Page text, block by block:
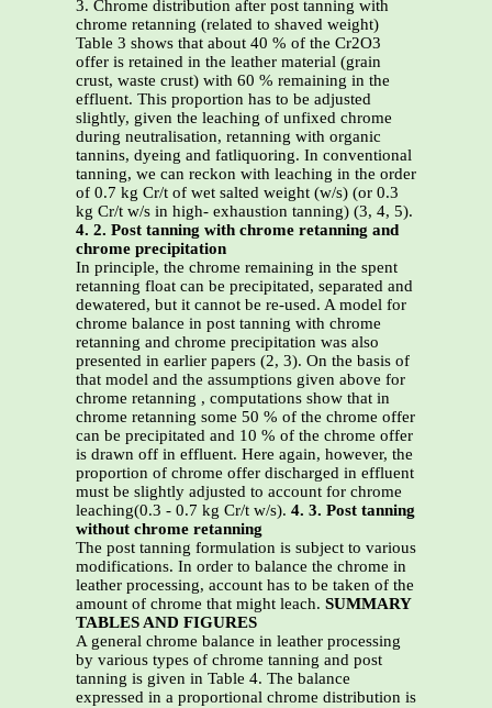
3. Chrome distribution after post tanning with
chrome retanning (related to shaved weight)
Table 3 shows that about 40 % of the Cr2O3
offer is retained in the leather material (grain
crust, waste crust) with 60 % remaining in the
effluent. This proportion has to be adjusted
slightly, given the leaching of unfixed chrome
during neutralisation, retanning with organic
tannins, dyeing and fatliquoring. In conventional
tanning, we can reckon with leaching in the order
of 0.7 kg Cr/t of wet salted weight (w/s) (or 0.3
kg Cr/t w/s in high- exhaustion tanning) (3, 4, 5).
4. 2. Post tanning with chrome retanning and
chrome precipitation
In principle, the chrome remaining in the spent
retanning float can be precipitated, separated and
dewatered, but it cannot be re-used. A model for
chrome balance in post tanning with chrome
retanning and chrome precipitation was also
presented in earlier papers (2, 3). On the basis of
that model and the assumptions given above for
chrome retanning , computations show that in
chrome retanning some 50 % of the chrome offer
can be precipitated and 10 % of the chrome offer
is drawn off in effluent. Here again, however, the
proportion of chrome offer discharged in effluent
must be slightly adjusted to account for chrome
leaching(0.3 - 0.7 kg Cr/t w/s). 4. 3. Post tanning
without chrome retanning
The post tanning formulation is subject to various
modifications. In order to balance the chrome in
leather processing, account has to be taken of the
amount of chrome that might leach. SUMMARY
TABLES AND FIGURES
A general chrome balance in leather processing
by various types of chrome tanning and post
tanning is given in Table 4. The balance
expressed in a proportional chrome distribution is